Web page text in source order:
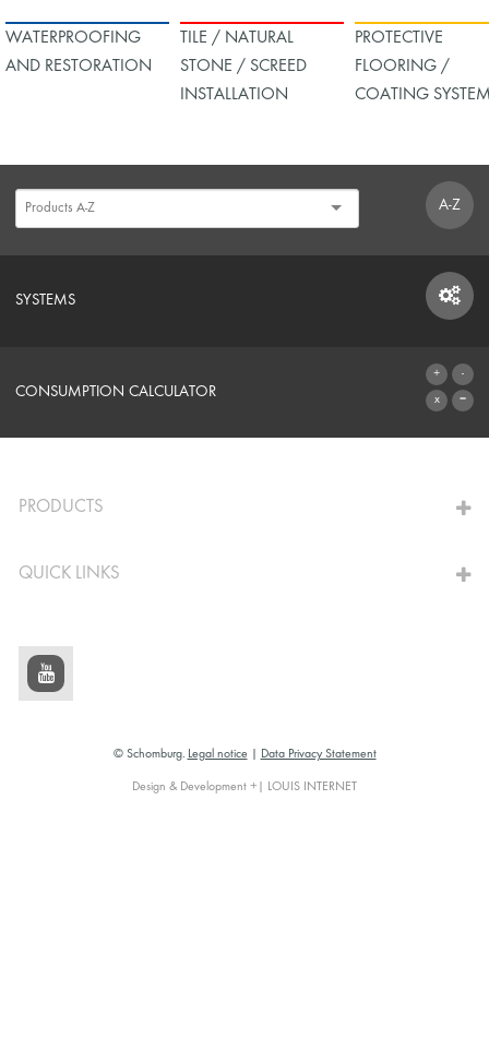
WATERPROOFING
AND RESTORATION
TILE / NATURAL
STONE / SCREED
INSTALLATION
PROTECTIVE
FLOORING /
COATING
A-Z
SYSTEMS
SYSTEMS
CONSUMPTION CALCULATOR
PRODUCTS
QUICK LINKS
© Schomburg. Legal notice Data Privacy Statement
Design & Development +| LOUIS INTERNET